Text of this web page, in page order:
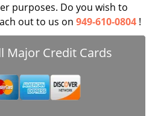
purposes. Do you wish to
out to us on 949-610-0804 !
Major Credit Cards